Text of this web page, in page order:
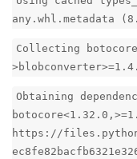
any.whl.metadata
Collecting
Obtaining
https://